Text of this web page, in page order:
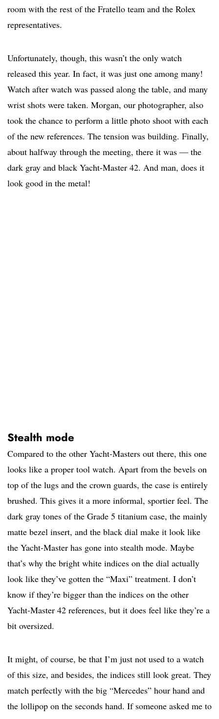
room with the rest of the Fratello team and the Rolex
representatives.
Unfortunately, though, this wasn’t the only watch
released this year. In fact, it was just one among many!
Watch after watch was passed along the table, and many
wrist shots were taken. Morgan, our photographer, also
took the chance to perform a little photo shoot with each
of the new references. The tension was building. Finally,
about halfway through the meeting, there it was — the
dark gray and black Yacht-Master 42. And man, does it
look good in the metal!
Stealth mode
Compared to the other Yacht-Masters out there, this one
looks like a proper tool watch. Apart from the bevels on
top of the lugs and the crown guards, the case is entirely
brushed. This gives it a more informal, sportier feel. The
dark gray tones of the Grade 5 titanium case, the mainly
matte bezel insert, and the black dial make it look like
the Yacht-Master has gone into stealth mode. Maybe
that’s why the bright white indices on the dial actually
look like they’ve gotten the “Maxi” treatment. I don’t
know if they’re bigger than the indices on the other
Yacht-Master 42 references, but it does feel like they’re a
bit oversized.
It might, of course, be that I’m just not used to a watch
of this size, and besides, the indices still look great. They
match perfectly with the big “Mercedes” hour hand and
the lollipop on the seconds hand. If someone asked me to